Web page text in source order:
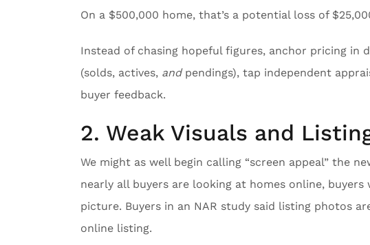
On a $500,000 home, that’s a potential loss of
Instead of chasing hopeful figures, anchor pricing in
(solds, actives, andpendings), tap independent
buyer feedback.
2. Weak Visuals and
We might as well begin calling “screen appeal” the
nearly all buyers are looking at homes online,
picture. Buyers in an NAR study said listing photos
online listing.